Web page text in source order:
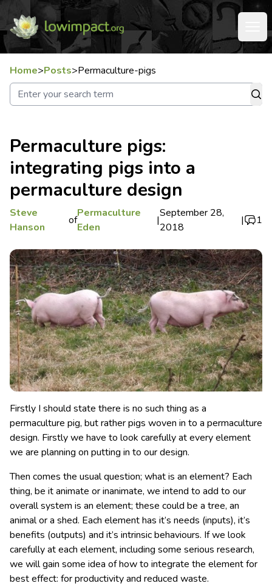
Home>Posts>Permaculture-pigs
Permaculture pigs:
integrating pigs into a
permaculture design
Steve
Hanson
of
Permaculture
Eden
|
September 28,
2018
| 1
Firstly I should state there is no such thing as a
permaculture pig, but rather pigs woven in to a permaculture
design. Firstly we have to look carefully at every element
we are planning on putting in to our design.
Then comes the usual question; what is an element? Each
thing, be it animate or inanimate, we intend to add to our
overall system is an element; these could be a tree, an
animal or a shed. Each element has it’s needs (inputs), it’s
benefits (outputs) and it’s intrinsic behaviours. If we look
carefully at each element, including some serious research,
we will gain some idea of how to integrate the element for
best effect: for productivity and reduced waste.